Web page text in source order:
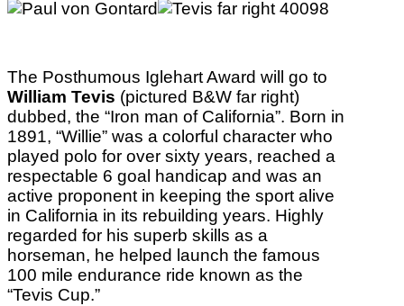
The Posthumous Iglehart Award will go to
William Tevis (pictured B&W far right)
dubbed, the “Iron man of California”. Born in
1891, “Willie” was a colorful character who
played polo for over sixty years, reached a
respectable 6 goal handicap and was an
active proponent in keeping the sport alive
in California in its rebuilding years. Highly
regarded for his superb skills as a
horseman, he helped launch the famous
100 mile endurance ride known as the
“Tevis Cup.”